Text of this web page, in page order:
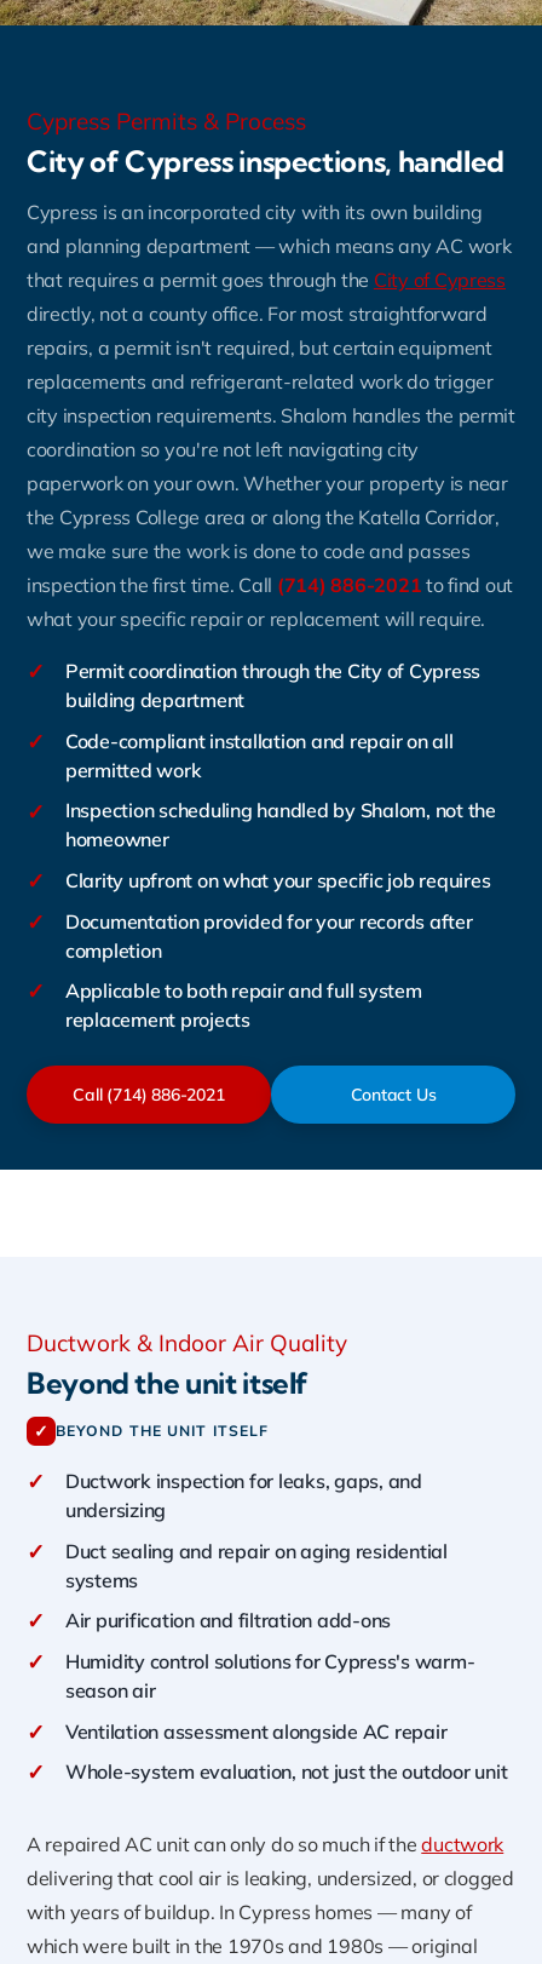
Cypress Permits & Process
City of Cypress inspections, handled
Cypress is an incorporated city with its own building
and planning department — which means any AC work
that requires a permit goes through the City of Cypress
directly, not a county office. For most straightforward
repairs, a permit isn't required, but certain equipment
replacements and refrigerant-related work do trigger
city inspection requirements. Shalom handles the permit
coordination so you're not left navigating city
paperwork on your own. Whether your property is near
the Cypress College area or along the Katella Corridor,
we make sure the work is done to code and passes
inspection the first time. Call (714) 886-2021 to find out
what your specific repair or replacement will require.
✓
Permit coordination through the City of Cypress
building department
✓
Code-compliant installation and repair on all
permitted work
✓
Inspection scheduling handled by Shalom, not the
homeowner
✓ Clarity upfront on what your specific job requires
✓
Documentation provided for your records after
completion
✓
Applicable to both repair and full system
replacement projects
Call (714) 886-2021 Contact Us
Ductwork & Indoor Air Quality
Beyond the unit itself
✓ BEYOND THE UNIT ITSELF
✓
Ductwork inspection for leaks, gaps, and
undersizing
✓
Duct sealing and repair on aging residential
systems
✓ Air purification and filtration add-ons
✓
Humidity control solutions for Cypress's warm-
season air
✓ Ventilation assessment alongside AC repair
✓ Whole-system evaluation, not just the outdoor unit
A repaired AC unit can only do so much if theductwork
delivering that cool air is leaking, undersized, or clogged
with years of buildup. In Cypress homes — many of
which were built in the 1970s and 1980s — original